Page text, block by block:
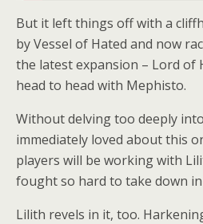
But it left things off with a
by Vessel of Hated and now
the latest expansion – Lord of
head to head with Mephisto.
Without delving too deeply
immediately loved about this
players will be working with
fought so hard to take down
Lilith revels in it, too.